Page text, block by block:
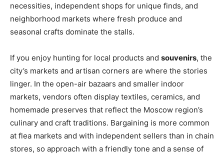
necessities, independent shops for unique finds, and
neighborhood markets where fresh produce and
seasonal crafts dominate the stalls.
If you enjoy hunting for local products and souvenirs, the
city’s markets and artisan corners are where the stories
linger. In the open-air bazaars and smaller indoor
markets, vendors often display textiles, ceramics, and
homemade preserves that reflect the Moscow region’s
culinary and craft traditions. Bargaining is more common
at flea markets and with independent sellers than in chain
stores, so approach with a friendly tone and a sense of